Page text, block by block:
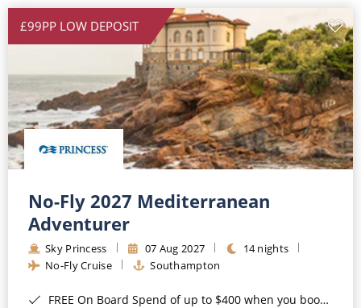
£99PP LOW DEPOSIT
No-Fly 2027 Mediterranean
Adventurer
Sky Princess 07 Aug 2027
14 nights
No-Fly Cruise
Southampton
FREE On Board Spend of up to $400 when you book by 8pm 31st August 2026*